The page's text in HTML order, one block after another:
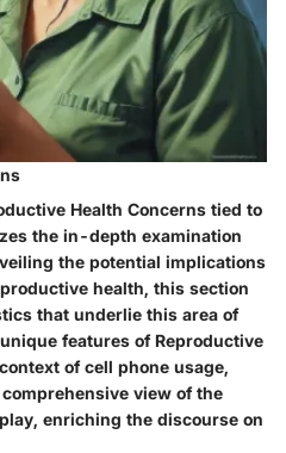
Health Concerns tied to
the in-depth examination
the potential implications
health, this section
that underlie this area of
features of Reproductive
of cell phone usage,
view of the
enriching the discourse on